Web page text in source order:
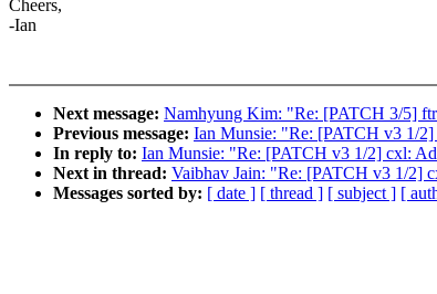
Cheers,
-Ian
Next message: Namhyung Kim: "Re: [PATCH 3/5]
Previous message: Ian Munsie: "Re: [PATCH v3 1/
In reply to: Ian Munsie: "Re: [PATCH v3 1/2] cxl:
Next in thread: Vaibhav Jain: "Re: [PATCH v3 1/2]
Messages sorted by: [ date ] [ thread ] [ subject ] [